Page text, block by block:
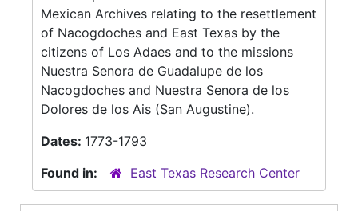
Mexican Archives relating to the resettlement
of Nacogdoches and East Texas by the
citizens of Los Adaes and to the missions
Nuestra Senora de Guadalupe de los
Nacogdoches and Nuestra Senora de los
Dolores de los Ais (San Augustine).
Dates: 1773-1793
Found in:
East Texas Research Center